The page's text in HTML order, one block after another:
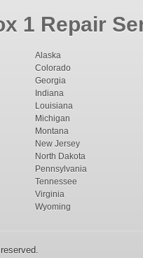
1 Repair
Alaska
Colorado
Georgia
Indiana
Louisiana
Michigan
Montana
New Jersey
North Dakota
Pennsylvania
Tennessee
Virginia
Wyoming